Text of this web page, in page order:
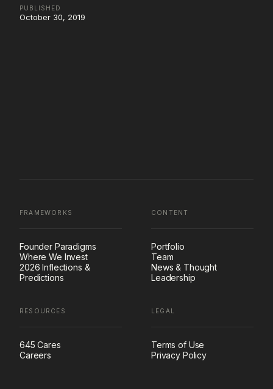
PUBLISHED
October 30, 2019
FRAMEWORKS
Founder Paradigms
Where We Invest
2026 Inflections &
Predictions
CONTENT
Portfolio
Team
News & Thought
Leadership
RESOURCES
645 Cares
Careers
LEGAL
Terms of Use
Privacy Policy